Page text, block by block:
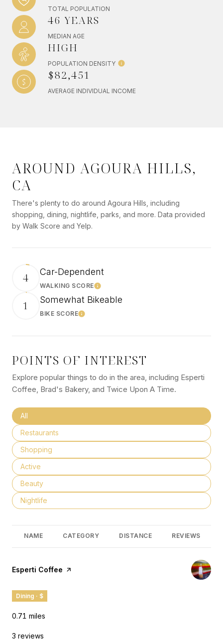
TOTAL POPULATION
46 YEARS
MEDIAN AGE
HIGH
POPULATION DENSITY
$82,451
AVERAGE INDIVIDUAL INCOME
AROUND AGOURA HILLS,
CA
There's plenty to do around Agoura Hills, including
shopping, dining, nightlife, parks, and more. Data provided
by Walk Score and Yelp.
4 Car-Dependent
WALKING SCORELearn More
1 Somewhat Bikeable
BIKE SCORELearn More
POINTS OF INTEREST
Explore popular things to do in the area, including Esperti
Coffee, Brad's Bakery, and Twice Upon A Time.
Search businesses related to
All
Search businesses related to
Restaurants
Search businesses related to
Shopping
Search businesses related to
Active
Search businesses related to
Beauty
Search businesses related to
Nightlife
NAME CATEGORY DISTANCE REVIEWS
Visit the
Esperti Coffee page on Yelp
Dining · $
0.71 miles
3 reviews